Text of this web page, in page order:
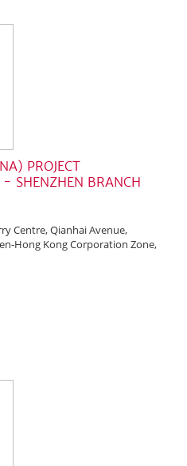
PROJECT
SHENZHEN BRANCH
Centre, Qianhai Avenue,
Hong Kong Corporation Zone,